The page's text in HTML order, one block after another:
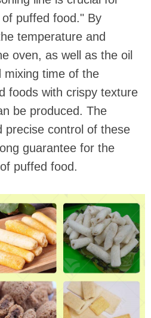
puffed food." By
temperature and
oven, as well as the oil
mixing time of the
foods with crispy texture
be produced. The
precise control of these
guarantee for the
puffed food.